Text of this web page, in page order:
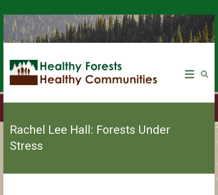
Rachel Lee Hall: Forests Under
Stress